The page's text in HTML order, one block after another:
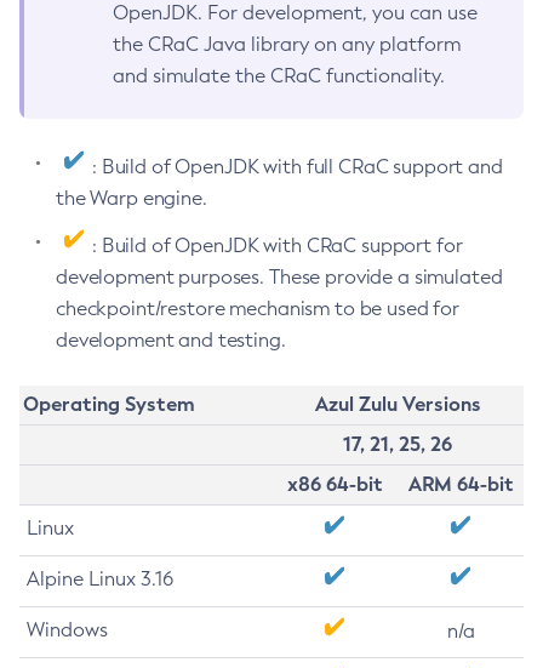
OpenJDK. For development, you can use
the CRaC Java library on any platform
and simulate the CRaC functionality.
: Build of OpenJDK with full CRaC support and
the Warp engine.
: Build of OpenJDK with CRaC support for
development purposes. These provide a simulated
checkpoint/restore mechanism to be used for
development and testing.
Operating System
Azul Zulu Versions
17, 21, 25, 26
x86 64-bit
ARM 64-bit
Linux
Alpine Linux 3.16
Windows n/a